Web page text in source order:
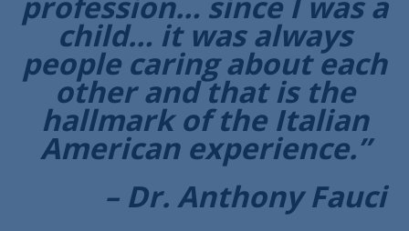
child… it was always
people caring about each
other and that is the
hallmark of the Italian
American experience.”
– Dr. Anthony Fauci